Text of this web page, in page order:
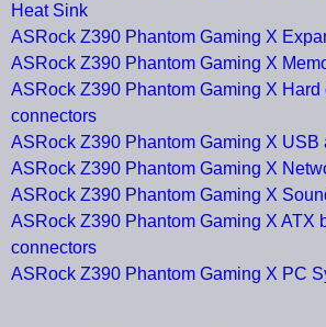
Heat Sink
ASRock Z390 Phantom Gaming X
ASRock Z390 Phantom Gaming X
ASRock Z390 Phantom Gaming X Hard
connectors
ASRock Z390 Phantom Gaming X USB
ASRock Z390 Phantom Gaming X
ASRock Z390 Phantom Gaming X
ASRock Z390 Phantom Gaming X ATX
connectors
ASRock Z390 Phantom Gaming X PC